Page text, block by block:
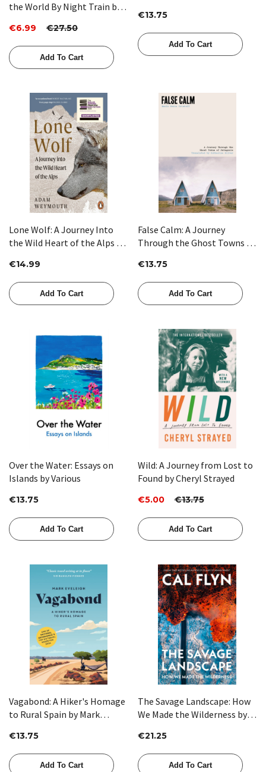
the World By Night Train by
€6.99 €27.50
Add To Cart
€13.75
Add To Cart
Lone Wolf: A Journey Into
the Wild Heart of the Alps by
€14.99
Add To Cart
False Calm: A Journey
Through the Ghost Towns of
Cristoff
€13.75
Add To Cart
Over the Water: Essays on
Islands by Various
€13.75
Add To Cart
Wild: A Journey from Lost to
Found by Cheryl Strayed
€5.00 €13.75
Add To Cart
Vagabond: A Hiker's Homage
to Rural Spain by Mark
€13.75
Add To Cart
The Savage Landscape: How
We Made the Wilderness by
€21.25
Add To Cart